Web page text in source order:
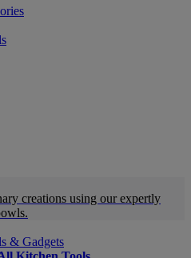
creations using our expertly
& Gadgets